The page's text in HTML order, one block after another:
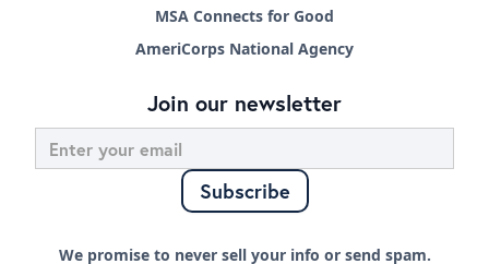
MSA Connects for Good
AmeriCorps National Agency
Join our newsletter
We promise to never sell your info or send spam.